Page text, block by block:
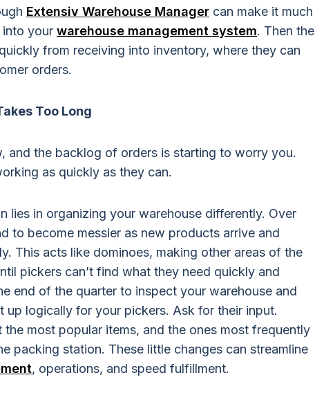
Extensiv Warehouse Manager can make it much
into your warehouse management system. Then the
from receiving into inventory, where they can
orders.
Too Long
and the backlog of orders is starting to worry you.
as quickly as they can.
lies in organizing your warehouse differently. Over
to become messier as new products arrive and
This acts like dominoes, making other areas of the
pickers can’t find what they need quickly and
end of the quarter to inspect your warehouse and
up logically for your pickers. Ask for their input.
the most popular items, and the ones most frequently
packing station. These little changes can streamline
, operations, and speed fulfillment.